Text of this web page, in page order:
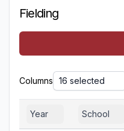
Fielding
Columns 16 selected
Year School